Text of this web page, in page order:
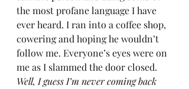
the most profane language I have
ever heard. I ran into a coffee shop,
cowering and hoping he wouldn’t
follow me. Everyone’s eyes were on
me as I slammed the door closed.
Well, I guess I’m never coming back